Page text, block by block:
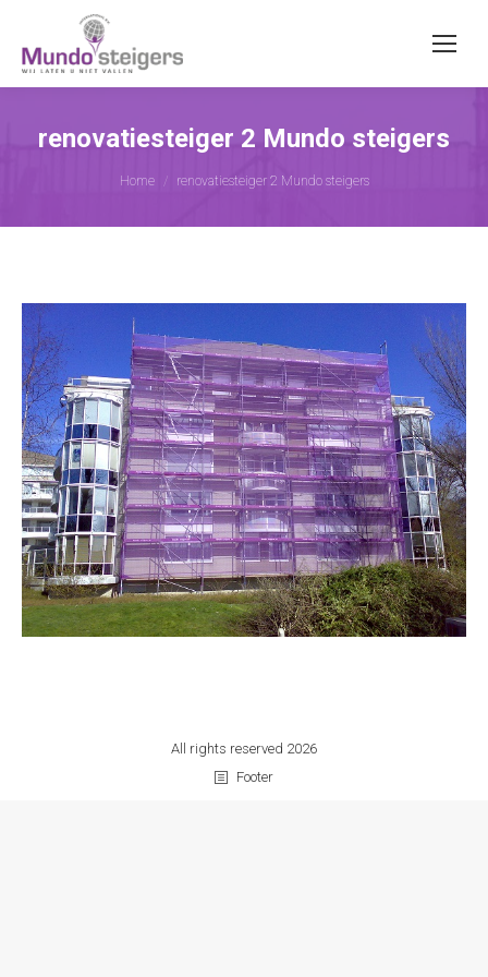
renovatiesteiger 2 Mundo steigers
Je bent hier:
Home renovatiesteiger 2 Mundo steigers
All rights reserved 2026
Footer